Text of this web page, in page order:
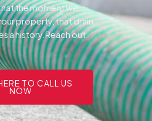
the moment we
property, that drain
a history.Reach out
TO CALL US
NOW